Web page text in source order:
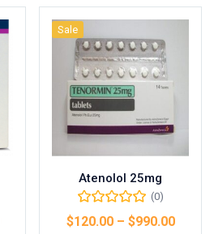
Sale
Atenolol 25mg
(0)
$120.00– $990.00